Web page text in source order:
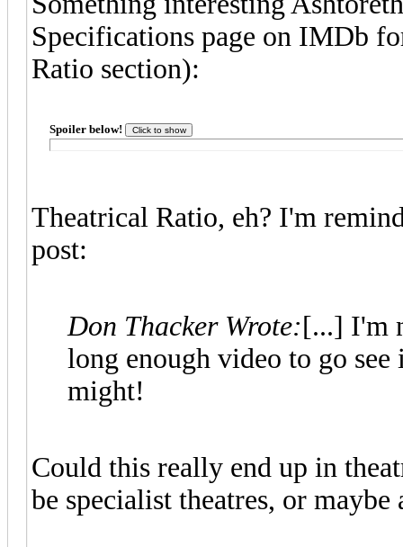
Specifications page on IMDb
Ratio section):
Spoiler below!
Theatrical Ratio, eh? I'm
post:
Don Thacker Wrote:[...] I'm
long enough video to go
might!
Could this really end up in
be specialist theatres, or